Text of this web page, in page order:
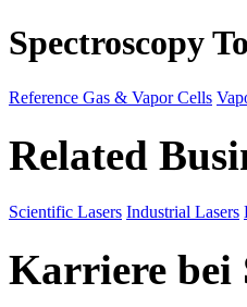
Spectroscopy
Reference Gas & Vapor Cells
Related
Scientific Lasers Industrial Lasers
Karriere bei